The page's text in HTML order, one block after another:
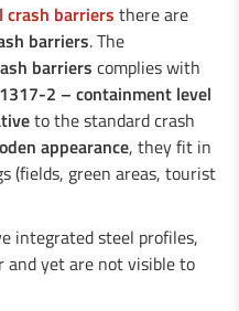
/ crash barriers
crash barriers there are
barriers. The
barriers complies with
2 – containment level
to the standard crash
appearance, they fit in
(fields, green areas, tourist
integrated steel profiles,
yet are not visible to